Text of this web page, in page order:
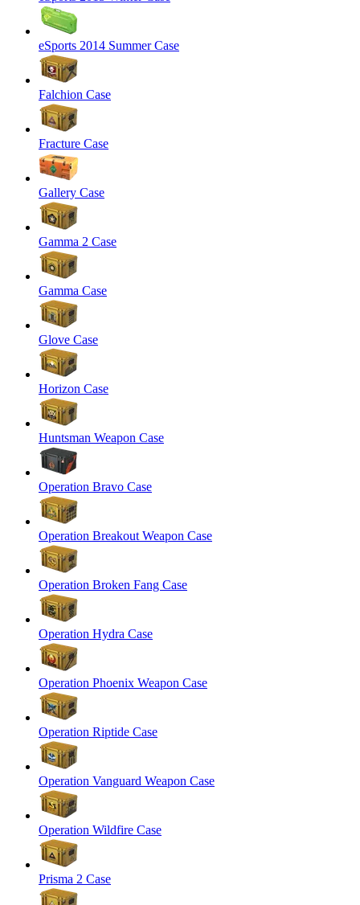
eSports 2014 Summer Case
Falchion Case
Fracture Case
Gallery Case
Gamma 2 Case
Gamma Case
Glove Case
Horizon Case
Huntsman Weapon Case
Operation Bravo Case
Operation Breakout Weapon Case
Operation Broken Fang Case
Operation Hydra Case
Operation Phoenix Weapon Case
Operation Riptide Case
Operation Vanguard Weapon Case
Operation Wildfire Case
Prisma 2 Case